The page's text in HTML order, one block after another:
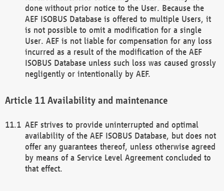
done without prior notice to the User. Because the
AEF ISOBUS Database is offered to multiple Users, it
is not possible to omit a modification for a single
User. AEF is not liable for compensation for any loss
incurred as a result of the modification of the AEF
ISOBUS Database unless such loss was caused grossly
negligently or intentionally by AEF.
Availability and maintenance
AEF strives to provide uninterrupted and optimal
availability of the AEF ISOBUS Database, but does not
offer any guarantees thereof, unless otherwise agreed
by means of a Service Level Agreement concluded to
that effect.